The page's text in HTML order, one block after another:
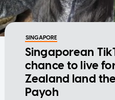
SINGAPORE
Singaporean
chance to live
Zealand land
Payoh